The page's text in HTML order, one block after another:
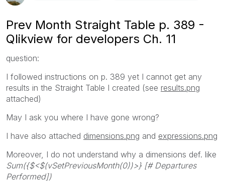
Prev Month Straight Table p. 389 -
Qlikview for developers Ch. 11
question:
I followed instructions on p. 389 yet I cannot get any
results in the Straight Table I created (see results.png
attached)
May I ask you where I have gone wrong?
I have also attached dimensions.png and expressions.png
Moreover, I do not understand why a dimensions def. like
Sum({$<$(vSetPreviousMonth(0))>} [# Departures
Performed])